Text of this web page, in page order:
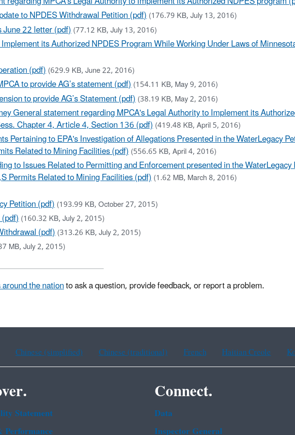
to NPDES Withdrawal Petition (pdf)(176.79 KB, July 13, 2016)
June 22 letter (pdf)(77.12 KB, July 13, 2016)
its Authorized NPDES Program While Working Under Laws of
(pdf)(629.9 KB, June 22, 2016)
to provide AG’s statement (pdf)(154.11 KB, May 9, 2016)
to provide AG’s Statement (pdf)(38.19 KB, May 2, 2016)
General statement regarding MPCA's Legal Authority to Implement its
Chapter 4, Article 4, Section 136 (pdf)(419.48 KB, April 5, 2016)
Pertaining to EPA's Investigation of Allegations Presented in the WaterLegacy
Related to Mining Facilities (pdf)(556.65 KB, April 4, 2016)
to Issues Related to Permitting and Enforcement presented in the
Permits Related to Mining Facilities (pdf)(1.62 MB, March 8, 2016)
Petition (pdf)(193.99 KB, October 27, 2015)
(160.32 KB, July 2, 2015)
(pdf)(313.26 KB, July 2, 2015)
MB, July 2, 2015)
the nationto ask a question, provide feedback, or report a problem.
Chinese (simplified) Chinese (traditional) French Haitian Creole
Statement
Connect.
Data